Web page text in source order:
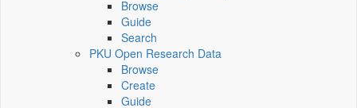
Browse
Guide
Search
PKU Open Research Data
Browse
Create
Guide